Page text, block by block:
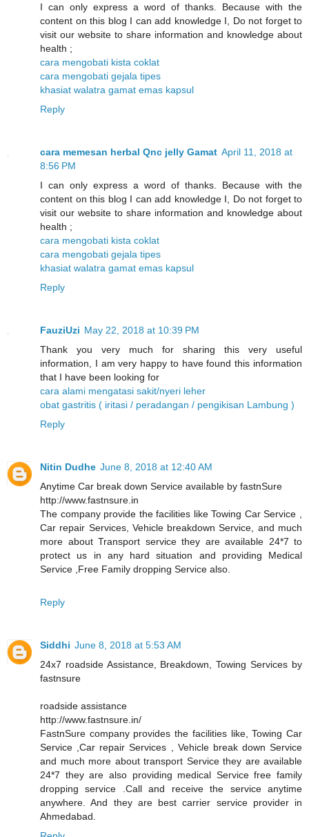
I can only express a word of thanks. Because with the
content on this blog I can add knowledge I, Do not forget to
visit our website to share information and knowledge about
health ;
cara mengobati kista coklat
cara mengobati gejala tipes
khasiat walatra gamat emas kapsul
Reply
cara memesan herbal Qnc jelly Gamat April 11, 2018 at
8:56 PM
I can only express a word of thanks. Because with the
content on this blog I can add knowledge I, Do not forget to
visit our website to share information and knowledge about
health ;
cara mengobati kista coklat
cara mengobati gejala tipes
khasiat walatra gamat emas kapsul
Reply
FauziUzi May 22, 2018 at 10:39 PM
Thank you very much for sharing this very useful
information, I am very happy to have found this information
that I have been looking for
cara alami mengatasi sakit/nyeri leher
obat gastritis ( iritasi / peradangan / pengikisan Lambung )
Reply
Nitin Dudhe June 8, 2018 at 12:40 AM
Anytime Car break down Service available by fastnSure
http://www.fastnsure.in
The company provide the facilities like Towing Car Service ,
Car repair Services, Vehicle breakdown Service, and much
more about Transport service they are available 24*7 to
protect us in any hard situation and providing Medical
Service ,Free Family dropping Service also.
Reply
Siddhi June 8, 2018 at 5:53 AM
24x7 roadside Assistance, Breakdown, Towing Services by
fastnsure
roadside assistance
http://www.fastnsure.in/
FastnSure company provides the facilities like, Towing Car
Service ,Car repair Services , Vehicle break down Service
and much more about transport Service they are available
24*7 they are also providing medical Service free family
dropping service .Call and receive the service anytime
anywhere. And they are best carrier service provider in
Ahmedabad.